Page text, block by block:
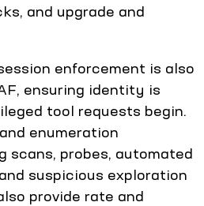
and upgrade and
enforcement is also
ensuring identity is
tool requests begin.
enumeration
scans, probes, automated
suspicious exploration
provide rate and